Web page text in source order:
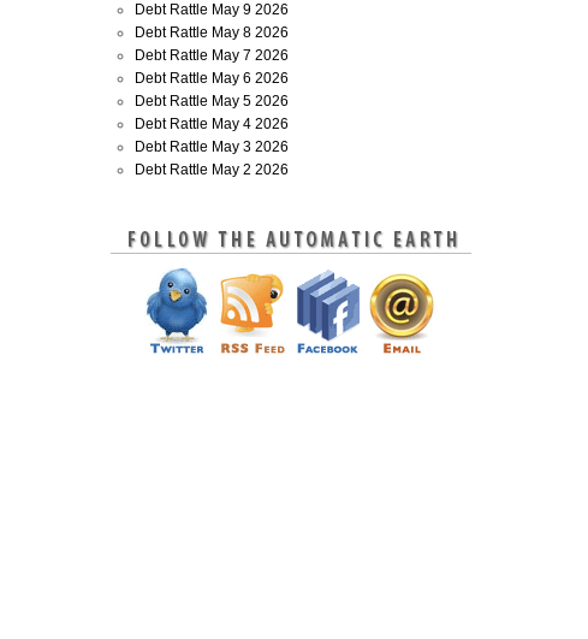
Debt Rattle May 9 2026
Debt Rattle May 8 2026
Debt Rattle May 7 2026
Debt Rattle May 6 2026
Debt Rattle May 5 2026
Debt Rattle May 4 2026
Debt Rattle May 3 2026
Debt Rattle May 2 2026